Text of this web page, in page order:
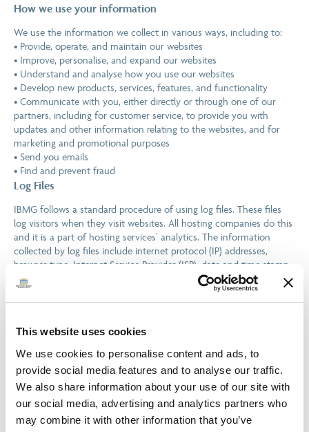
This website uses cookies
We use cookies to personalise content and ads, to
provide social media features and to analyse our traffic.
We also share information about your use of our site with
our social media, advertising and analytics partners who
may combine it with other information that you’ve
How we use your information
We use the information we collect in various ways, including to:
• Provide, operate, and maintain our websites
• Improve, personalise, and expand our websites
• Understand and analyse how you use our websites
• Develop new products, services, features, and functionality
• Communicate with you, either directly or through one of our
partners, including for customer service, to provide you with
updates and other information relating to the websites, and for
marketing and promotional purposes
• Send you emails
• Find and prevent fraud
Log Files
IBMG follows a standard procedure of using log files. These files
log visitors when they visit websites. All hosting companies do this
and it is a part of hosting services’ analytics. The information
collected by log files include internet protocol (IP) addresses,
browser type, Internet Service Provider (ISP), date and time stamp,
referring/exit pages, and possibly the number of clicks. These are
not linked to any information that is personally identifiable. The
purpose of the information is for analysing trends, administering
demographic information.
Cookies and Web Beacons
Like any other website, IBMG uses ‘cookies’. These cookies are
used to store information including visitors’ preferences, and the
pages on the website that the visitor accessed or visited. The
information is used to optimise the users’ experience by
customising our web page content based on visitors’ browser type